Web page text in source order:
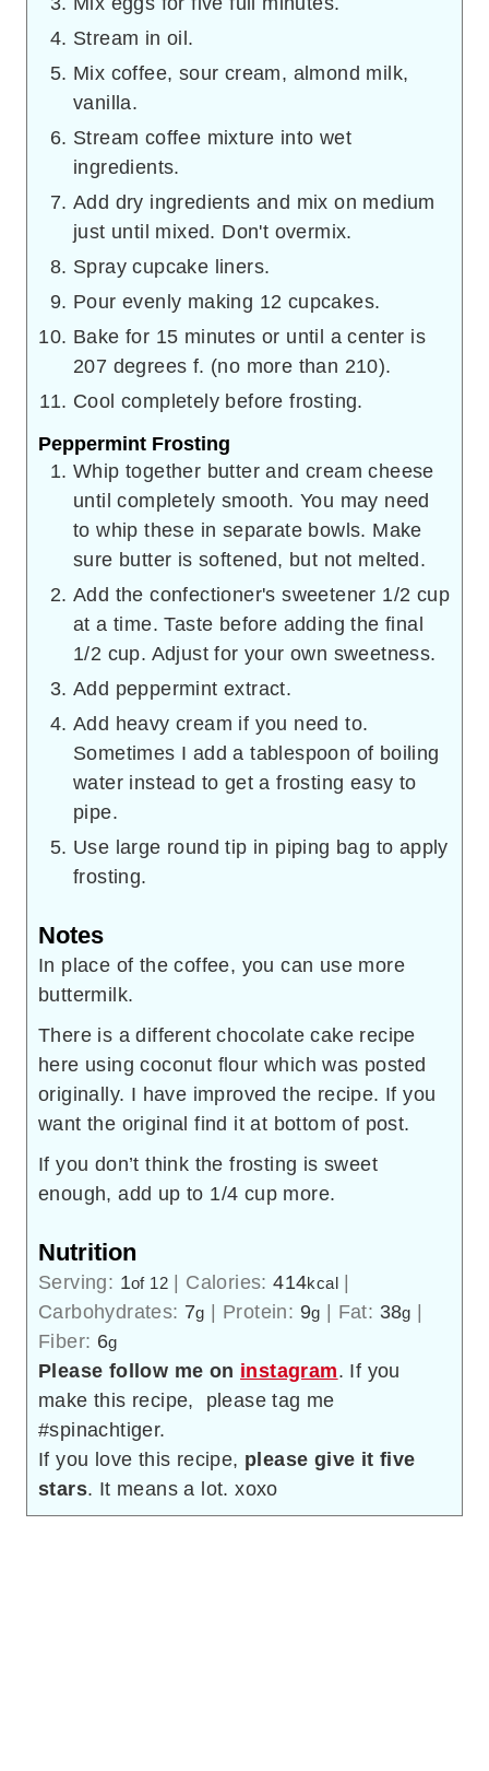
Stream in oil.
Mix coffee, sour cream, almond milk,
vanilla.
Stream coffee mixture into wet
ingredients.
Add dry ingredients and mix on medium
just until mixed. Don't overmix.
Spray cupcake liners.
Pour evenly making 12 cupcakes.
Bake for 15 minutes or until a center is
207 degrees f. (no more than 210).
Cool completely before frosting.
Peppermint Frosting
Whip together butter and cream cheese
until completely smooth. You may need
to whip these in separate bowls. Make
sure butter is softened, but not melted.
Add the confectioner's sweetener 1/2 cup
at a time. Taste before adding the final
1/2 cup. Adjust for your own sweetness.
Add peppermint extract.
Add heavy cream if you need to.
Sometimes I add a tablespoon of boiling
water instead to get a frosting easy to
pipe.
Use large round tip in piping bag to apply
frosting.
Notes
In place of the coffee, you can use more
buttermilk.
There is a different chocolate cake recipe
here using coconut flour which was posted
originally. I have improved the recipe. If you
want the original find it at bottom of post.
If you don’t think the frosting is sweet
enough, add up to 1/4 cup more.
Nutrition
Serving: 1of 12 | Calories:414kcal |
Carbohydrates: 7g | Protein: 9g | Fat: 38g |
Fiber: 6g
Please follow me on instagram. If you
make this recipe, please tag me
#spinachtiger.
If you love this recipe, please give it five
stars. It means a lot. xoxo